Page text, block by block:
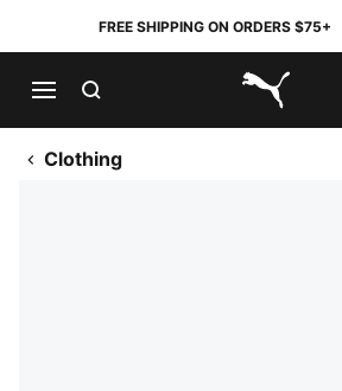
FREE SHIPPING ON ORDERS $75+
PUMA.com
Clothing